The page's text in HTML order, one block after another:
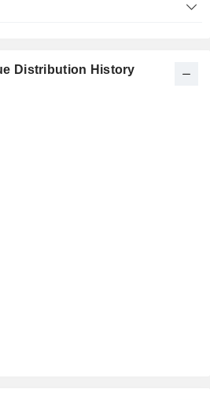
Distribution History